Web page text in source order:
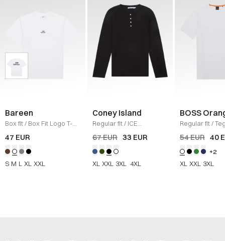
Bareen
Box fit/ Box Fit Logo T-
shirt / WHITE
47 EUR
S M L XL XXL
Coney Island
Regular fit/ ICE
Sweatshirt /BLACK
67 EUR 33 EUR
XL XXL 3XL 4XL
BOSS
Regular fit/
Shirt/ HVID
54 EUR 40
+2
XL XXL 3XL